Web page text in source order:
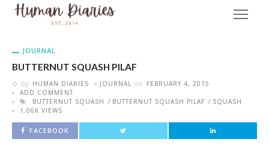
JOURNAL
BUTTERNUT SQUASH PILAF
by HUMAN DIARIES JOURNAL on
FEBRUARY 4, 2015
ADD COMMENT
BUTTERNUT SQUASH
BUTTERNUT SQUASH PILAF
SQUASH
1.06K VIEWS
FACEBOOK